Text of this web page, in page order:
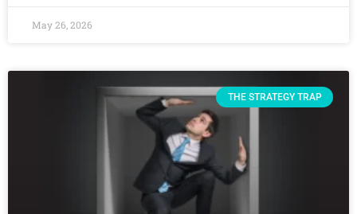
May 26, 2026
THE STRATEGY TRAP